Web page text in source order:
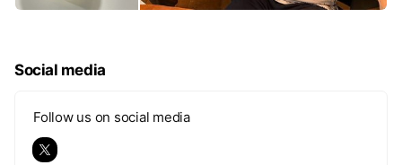
Social media
Follow us on social media